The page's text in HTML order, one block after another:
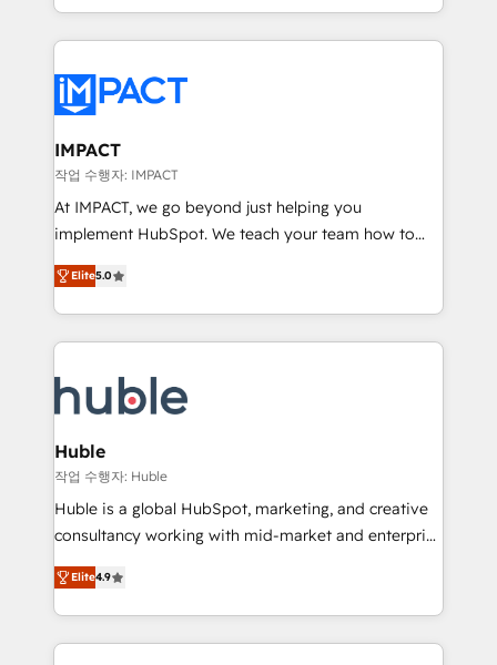
HubSpot portals 2️⃣ Scale Up | 100% HubSpot Task
Execution... Global 24/7 ... All Experts 3️⃣ Integrate |
Slash months from your API Integration project... ⬅️
Click "Contact Business" ⬅️ to access 150+ Kickstart
Integration templates that put HubSpot in the center
of your tech stack, syncing... 🛍️ Shopify or
WooCommerce 💲 Stripe or Paypal 💰 Sage or
Netsuite 🤖 Google or Microsoft ✍️ DocuSign or
the rare Advanced "Custom Integrations"
Accreditation, securely sync data across... 🔄 any
new HubSpot portal with Advanced Website and
CRM Migrations using our in-house "HubScrub" Tool.
IMPACT
작업 수행자: IMPACT
At IMPACT, we go beyond just helping you
implement HubSpot. We teach your team how to
master it. As the creators of the Endless Customers
System™ (the next evolution of They Ask, You
Answer), we’re the only HubSpot partner built
entirely around coaching and training. That means
skills, processes, and internal team you need to
attract the right buyers, close deals faster, and grow
without outside dependencies. You’ll learn how to: •
Set up, audit, and organize your HubSpot portal •
Get your sales team fully using HubSpot • Track
pipeline and revenue across the entire buyer journey
growth • Create content and videos that attract
buyers • Use AI to scale smarter Our coaching-led
Elite5.0
Huble
작업 수행자: Huble
Huble is a global HubSpot, marketing, and creative
consultancy working with mid-market and enterprise
businesses. We go beyond implementation, shaping
the strategy, processes, and teams that turn
HubSpot into a genuine growth engine. Named
HubSpot's Global Partner of the Year in 2024,
Elite4.9